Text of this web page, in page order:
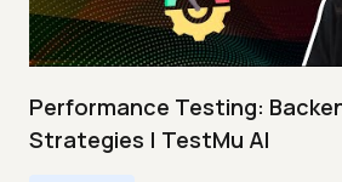
Performance Testing:
Strategies | TestMu AI